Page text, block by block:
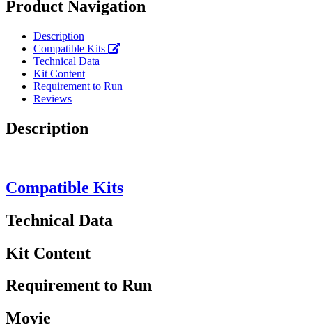
Product Navigation
Description
Compatible Kits
Technical Data
Kit Content
Requirement to Run
Reviews
Description
Compatible Kits
Technical Data
Kit Content
Requirement to Run
Movie